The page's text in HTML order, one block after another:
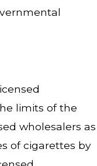
limits of the
wholesalers as
of cigarettes by